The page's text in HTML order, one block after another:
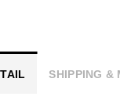
SHIPPING &